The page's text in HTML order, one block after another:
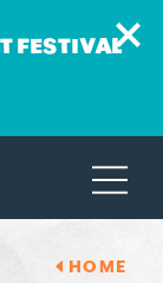
FESTIVAL
HOME